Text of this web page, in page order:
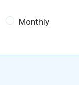
Monthly